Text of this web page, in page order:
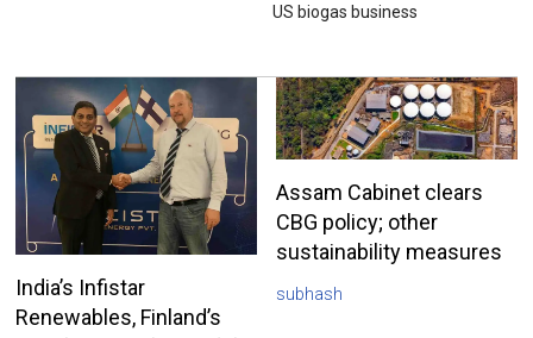
US biogas business
India’s Infistar
Renewables, Finland’s
Assam Cabinet clears
CBG policy; other
sustainability measures
subhash